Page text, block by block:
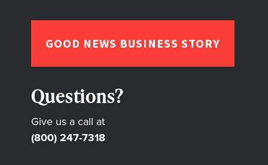
GOOD NEWS BUSINESS STORY
Questions?
Give us a call at
(800) 247-7318